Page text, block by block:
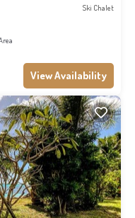
Ski Chalet
View Availability